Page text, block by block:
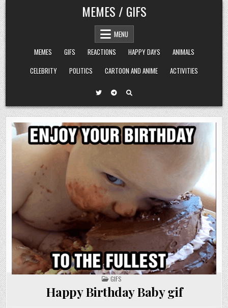
Skip
to
content
MEMES / GIFS
MENU
MEMES
GIFS REACTIONS HAPPY DAYS
ANIMALS
CELEBRITY
POLITICS CARTOON AND ANIME ACTIVITIES
POSTED
IN
GIFS
Happy Birthday Baby gif